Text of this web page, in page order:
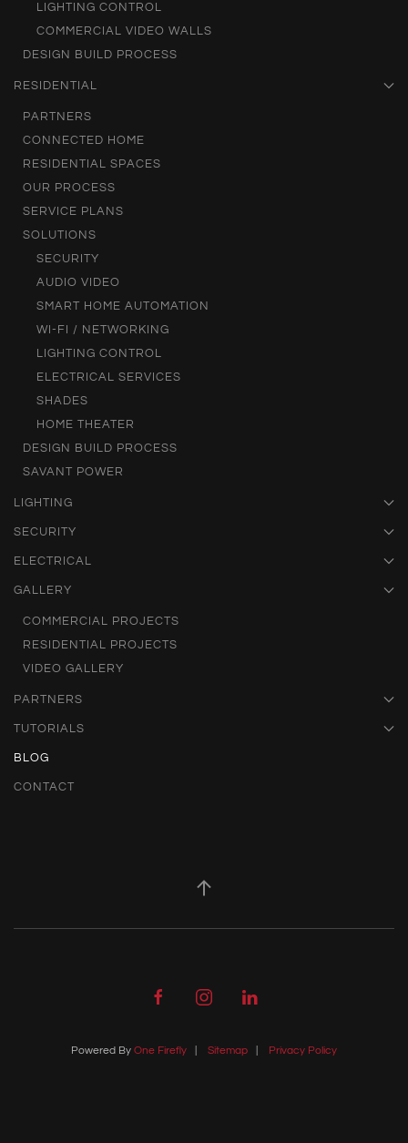
LIGHTING CONTROL
COMMERCIAL VIDEO WALLS
DESIGN BUILD PROCESS
RESIDENTIAL
PARTNERS
CONNECTED HOME
RESIDENTIAL SPACES
OUR PROCESS
SERVICE PLANS
SOLUTIONS
SECURITY
AUDIO VIDEO
SMART HOME AUTOMATION
WI-FI / NETWORKING
LIGHTING CONTROL
ELECTRICAL SERVICES
SHADES
HOME THEATER
DESIGN BUILD PROCESS
SAVANT POWER
LIGHTING
SECURITY
ELECTRICAL
GALLERY
COMMERCIAL PROJECTS
RESIDENTIAL PROJECTS
VIDEO GALLERY
PARTNERS
TUTORIALS
BLOG
CONTACT
Powered By One Firefly Sitemap Privacy Policy